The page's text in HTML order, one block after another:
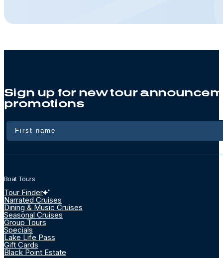
Sign up for new tour
promotions
Name
Boat Tours
Tour Finder
Narrated Cruises
Dining & Music Cruises
Seasonal Cruises
Group Tours
Specials
Lake Life Pass
Gift Cards
Black Point Estate